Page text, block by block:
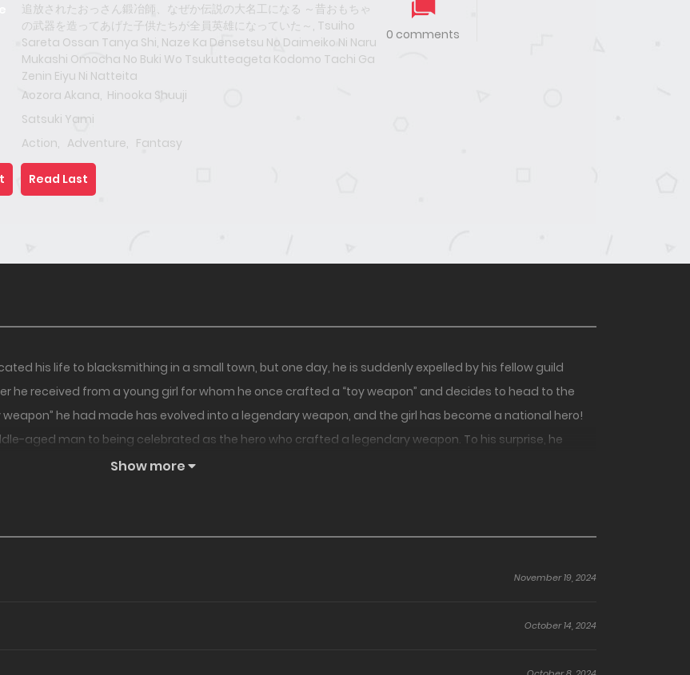
追放されたおっさん鍛冶師、なぜか伝説の大名工になる ～昔おもちゃ
の武器を造ってあげた子供たちが全員英雄になっていた～, Tsuiho
Sareta Ossan Tanya Shi, Naze Ka Densetsu No Daimeiko Ni Naru
Mukashi Omocha No Buki Wo Tsukutteageta Kodomo Tachi Ga
Zenin Eiyu Ni Natteita
Aozora Akana, Hinooka Shuuji
Satsuki Yami
Action, Adventure, Fantasy
0 comments
Read Last
his life to blacksmithing in a small town, but one day, he is suddenly expelled by his fellow guild
he received from a young girl for whom he once crafted a “toy weapon” and decides to head to the
he had made has evolved into a legendary weapon, and the girl has become a national hero!
aged man to being celebrated as the hero who crafted a legendary weapon. To his surprise, he
an unexpected way, eventually taking them on as his apprentices!
Show more
November 19, 2024
October 14, 2024